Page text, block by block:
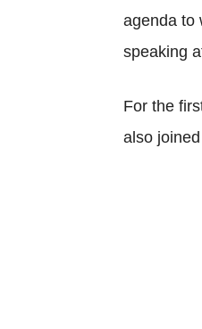
agenda to
speaking
For the
also